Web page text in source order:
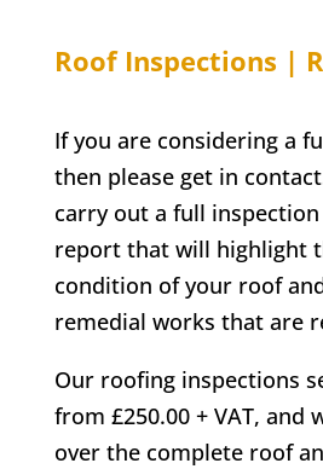
Roof Inspections |
If you are considering a
then please get in
carry out a full
report that will highlight
condition of your roof
remedial works that are
Our roofing inspections
from £250.00 + VAT, and
over the complete roof